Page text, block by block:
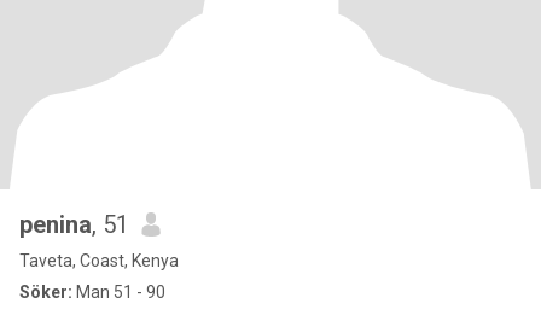
penina, 51
Taveta, Coast, Kenya
Söker: Man 51 - 90